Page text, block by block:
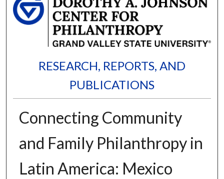
RESEARCH, REPORTS, AND
PUBLICATIONS
Connecting Community
and Family Philanthropy in
Latin America: Mexico